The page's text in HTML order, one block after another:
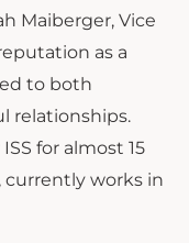
Maiberger, Vice
as a
to both
relationships.
for almost 15
currently works in